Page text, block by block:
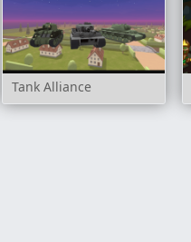
Tank Alliance